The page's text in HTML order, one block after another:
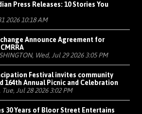
Press Releases: 10 Stories You
2026 10:18 AM
Announce Agreement for
Wed, Jul 29 2026 3:05 PM
Festival invites community
164th Annual Picnic and Celebration
Jul 28 2026 3:02 PM
30 Years of Bloor Street Entertains